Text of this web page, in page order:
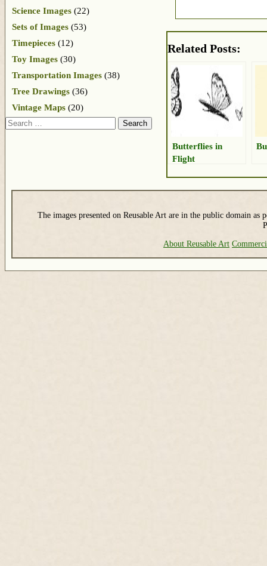
Related Posts:
Butterflies in
Flight
Science Images (22)
Sets of Images (53)
Timepieces (12)
Toy Images (30)
Transportation Images (38)
Tree Drawings (36)
Vintage Maps (20)
Search
The images presented on Reusable Art are in the public domain as
About Reusable Art